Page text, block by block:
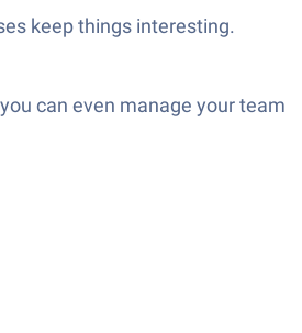
keep things interesting.
can even manage your team